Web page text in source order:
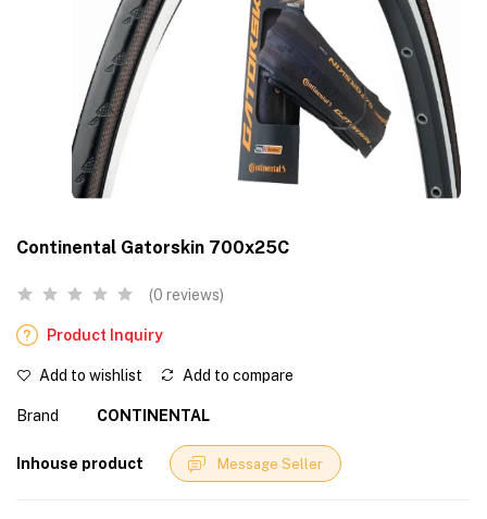
Continental Gatorskin 700x25C
(0 reviews)
Product Inquiry
Add to wishlist Add to compare
Brand CONTINENTAL
Inhouse product Message Seller